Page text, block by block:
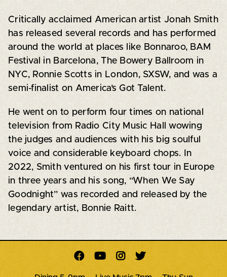
Critically acclaimed American artist Jonah Smith
has released several records and has performed
around the world at places like Bonnaroo, BAM
Festival in Barcelona, The Bowery Ballroom in
NYC, Ronnie Scotts in London, SXSW, and was a
semi-finalist on America’s Got Talent.
He went on to perform four times on national
television from Radio City Music Hall wowing
the judges and audiences with his big soulful
voice and considerable keyboard chops. In
2022, Smith ventured on his first tour in Europe
in three years and his song, “When We Say
Goodnight” was recorded and released by the
legendary artist, Bonnie Raitt.
   